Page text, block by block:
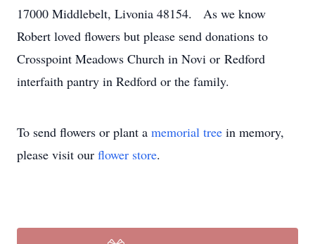
17000 Middlebelt, Livonia 48154. As we know
Robert loved flowers but please send donations to
Crosspoint Meadows Church in Novi or Redford
interfaith pantry in Redford or the family.
To send flowers or plant a memorial tree in memory,
please visit our flower store.